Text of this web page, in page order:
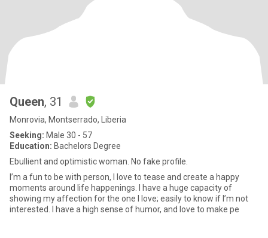
Queen, 31
Monrovia, Montserrado, Liberia
Seeking: Male 30 - 57
Education: Bachelors Degree
Ebullient and optimistic woman. No fake profile.
I’m a fun to be with person, I love to tease and create a happy
moments around life happenings. I have a huge capacity of
showing my affection for the one I love; easily to know if I’m not
interested. I have a high sense of humor, and love to make pe